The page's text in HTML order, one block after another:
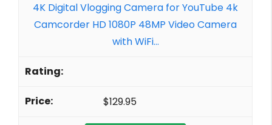
4K Digital Vlogging Camera for YouTube 4k
Camcorder HD 1080P 48MP Video Camera
with WiFi...
$129.95